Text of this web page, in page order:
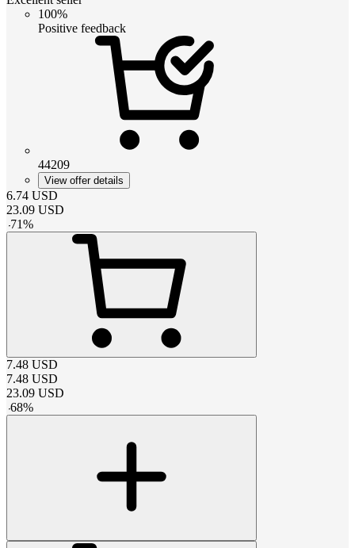
100%
Positive feedback
44209
View offer details
6.74 USD
23.09 USD
-71%
7.48 USD
7.48 USD
23.09 USD
-68%